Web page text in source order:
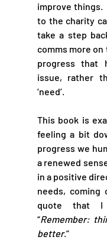
improve things.
to the charity
take a step
comms more
progress that
issue, rather
‘need’.
This book is
feeling a bit
progress we
a renewed
in a positive
needs, coming
quote that I
“Remember:
better.”